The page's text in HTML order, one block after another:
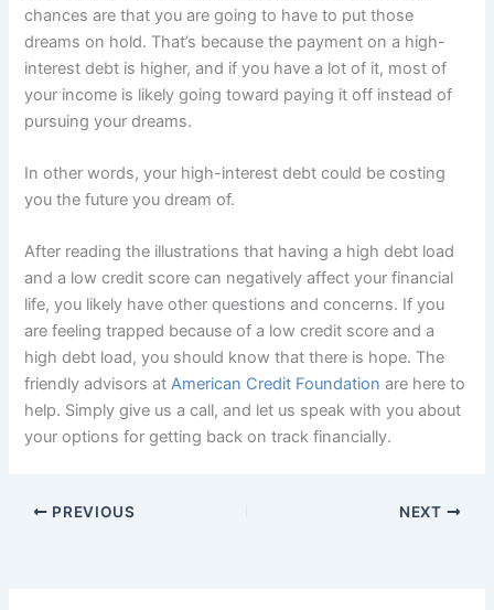
chances are that you are going to have to put those
dreams on hold. That’s because the payment on a high-
interest debt is higher, and if you have a lot of it, most of
your income is likely going toward paying it off instead of
pursuing your dreams.
In other words, your high-interest debt could be costing
you the future you dream of.
After reading the illustrations that having a high debt load
and a low credit score can negatively affect your financial
life, you likely have other questions and concerns. If you
are feeling trapped because of a low credit score and a
high debt load, you should know that there is hope. The
friendly advisors atAmerican Credit Foundation are here to
help. Simply give us a call, and let us speak with you about
your options for getting back on track financially.
PREVIOUS NEXT